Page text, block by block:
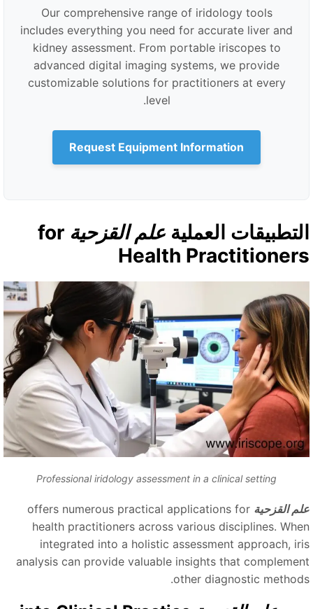
Our comprehensive range of iridology tools
includes everything you need for accurate liver and
kidney assessment. From portable iriscopes to
advanced digital imaging systems, we provide
customizable solutions for practitioners at every
level.
Request Equipment Information
العمليةعلم القزحية for
Health
Professional iridology assessment in a clinical setting
القزحية offers numerous practical applications for
health practitioners across various disciplines.
integrated into a holistic assessment approach,
analysis can provide valuable insights that
other diagnostic